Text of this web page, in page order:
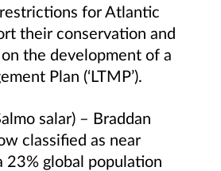
for Atlantic
their conservation and
the development of a
Plan (‘LTMP’).
salar) – Braddan
classified as near
global population